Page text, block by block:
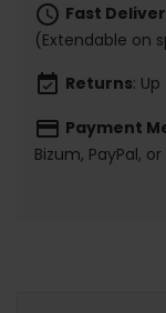
schedule Fast
(Extendable on
event_available Returns:
payment Payment
Bizum, PayPal,